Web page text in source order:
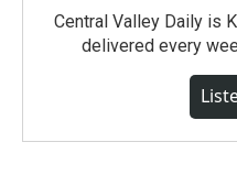
Central Valley Daily is
delivered every